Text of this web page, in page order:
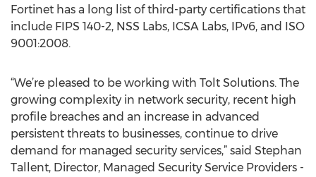
Fortinet has a long list of third-party certifications that
include FIPS 140-2, NSS Labs, ICSA Labs, IPv6, and ISO
9001:2008.
“We’re pleased to be working with Tolt Solutions. The
growing complexity in network security, recent high
profile breaches and an increase in advanced
persistent threats to businesses, continue to drive
demand for managed security services,” said Stephan
Tallent, Director, Managed Security Service Providers -